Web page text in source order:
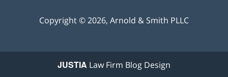
Copyright ©2026, Arnold & Smith PLLC
JUSTIA Law Firm Blog Design